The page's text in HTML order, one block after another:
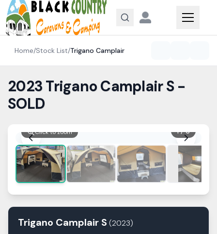
Skip to content
Home/Stock List/Trigano Camplair
2023 Trigano Camplair S -
SOLD
1/6
Click to zoom
Trigano Camplair S (2023)